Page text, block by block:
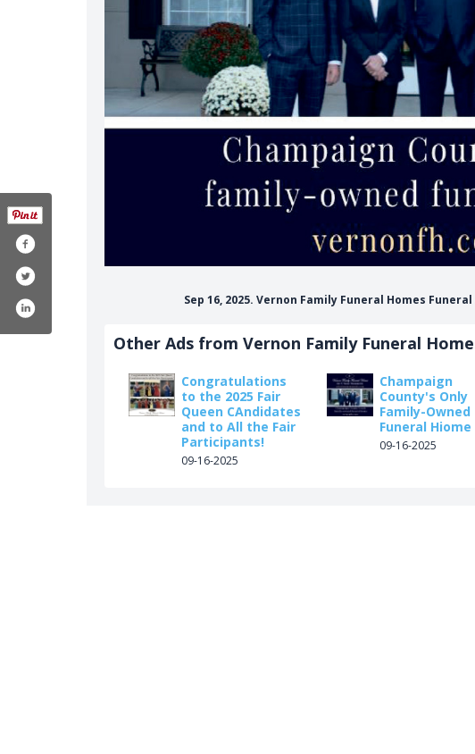
Sep 16, 2025. Vernon Family Funeral Homes
Other Ads from Vernon Family Funeral
Congratulations
to the 2025 Fair
Queen CAndidates
and to All the Fair
Participants!
09-16-2025
Champaign
County's Only
Family-Owned
Funeral Hiome
09-16-2025